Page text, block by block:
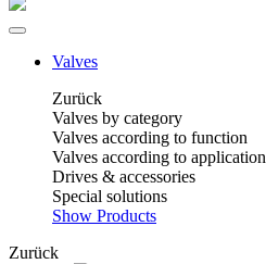
Valves
Zurück
Valves by category
Valves according to function
Valves according to application
Drives & accessories
Special solutions
Show Products
Zurück